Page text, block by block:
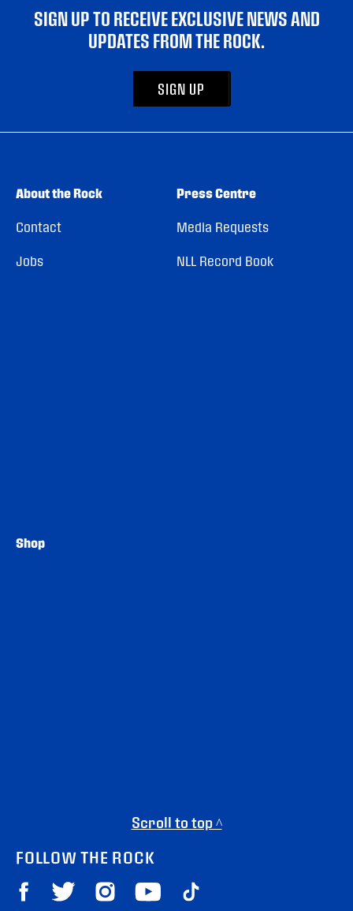
SIGN UP TO RECEIVE EXCLUSIVE NEWS AND
UPDATES FROM THE ROCK.
SIGN UP
About the Rock
Contact
Jobs
Press Centre
Media Requests
NLL Record Book
Shop
Scroll to top ^
FOLLOW THE ROCK